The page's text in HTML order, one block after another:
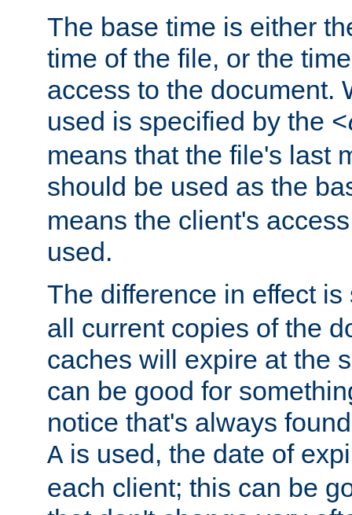
The base time is either
time of the file, or the
access to the document.
used is specified by the
means that the file's last
should be used as the
means the client's
used.
The difference in effect
all current copies of the
caches will expire at the
can be good for
notice that's always
A is used, the date of
each client; this can be